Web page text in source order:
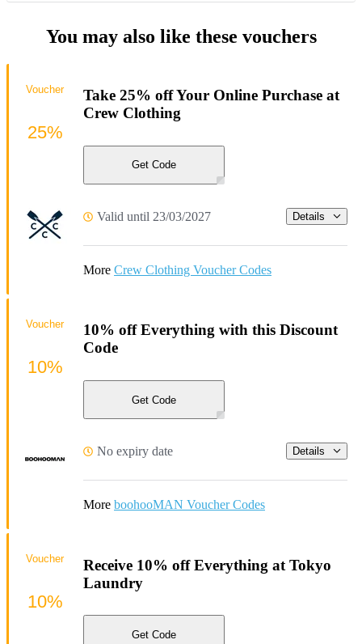
You may also like these vouchers
Take 25% off Your Online Purchase at
Crew Clothing
Get Code
Valid until 23/03/2027 Details
More Crew Clothing Voucher Codes
Voucher
25%
10% off Everything with this Discount
Code
Get Code
No expiry date Details
More boohooMAN Voucher Codes
Voucher
10%
Receive 10% off Everything at Tokyo
Laundry
Get Code
Voucher
10%